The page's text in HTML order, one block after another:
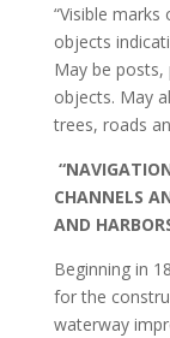
“Visible
objects
May be posts,
objects. May
trees, roads
CHANNELS
AND
Beginning in
for the
waterway